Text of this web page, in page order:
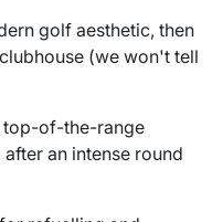
golf aesthetic, then
(we won't tell
top-of-the-range
an intense round